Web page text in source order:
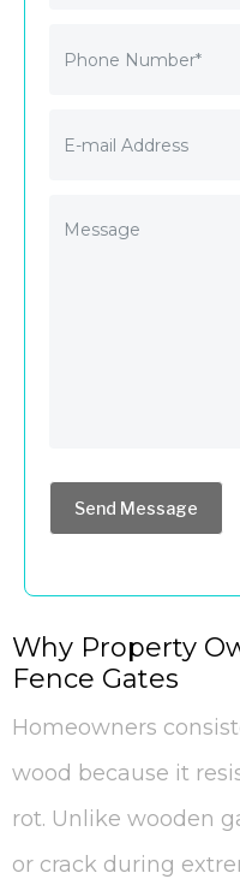
Send Message
Why Property
Fence Gates
Homeowners
wood because it
rot. Unlike wooden
or crack during